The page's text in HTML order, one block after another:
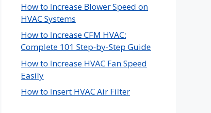
How to Increase Blower Speed on
HVAC Systems
How to Increase CFM HVAC:
Complete 101 Step-by-Step Guide
How to Increase HVAC Fan Speed
Easily
How to Insert HVAC Air Filter